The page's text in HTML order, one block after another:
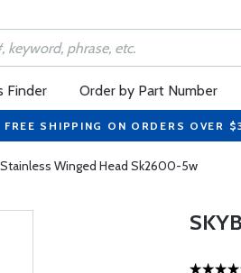
Finder Order by Part Number
FREE SHIPPING ON ORDERS OVER
Winged Head Sk2600-5w